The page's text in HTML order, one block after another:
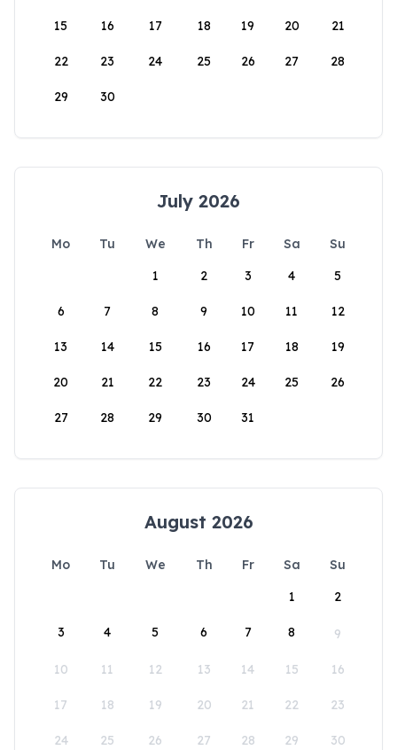
15 16 17 18 19 20 21
22 23 24 25 26 27 28
29 30
July 2026
Mo Tu We Th Fr Sa
Su
1
2 3 4 5
6 7 8 9 10 11 12
13 14 15 16 17 18 19
20 21 22 23 24 25 26
27 28 29 30 31
August 2026
Mo Tu We Th Fr Sa
Su
1
2
3 4 5 6 7 8 9
10 11 12 13 14 15 16
17 18 19 20 21 22 23
24 25 26 27 28 29 30